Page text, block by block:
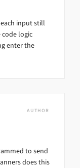
input still
logic
enter the
AUTHOR
to send
does this